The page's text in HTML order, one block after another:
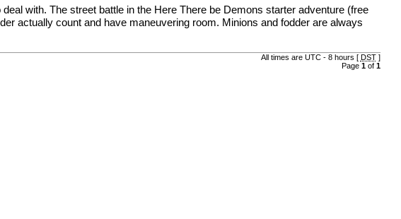
with. The street battle in the Here There be Demons starter adventure (free
actually count and have maneuvering room. Minions and fodder are always
All times are UTC - 8 hours [ DST]
Page 1of 1